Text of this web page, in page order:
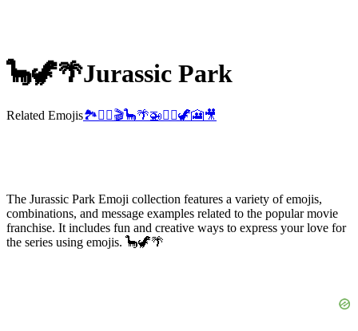
🦕🦖🌴Jurassic Park
Related Emojis🏞️👨‍✈️🎬🦕🌴🚁👩‍✈️🦖🎦🎥
The Jurassic Park Emoji collection features a variety of emojis,
combinations, and message examples related to the popular movie
franchise. It includes fun and creative ways to express your love for
the series using emojis. 🦕🦖🌴